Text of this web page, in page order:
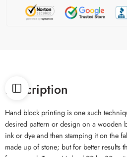
Description
Hand block printing is one such
desired pattern or design on a wooden
ink or dye and then stamping it on the
made up of stone; but for better results